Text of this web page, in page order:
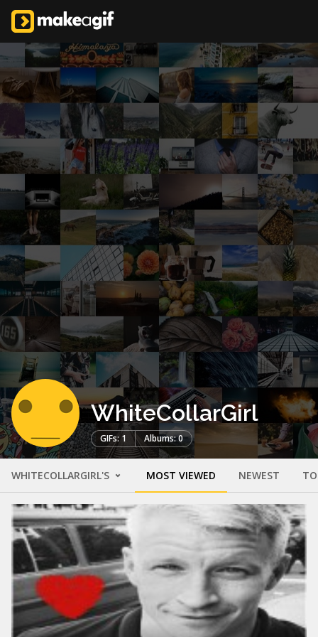
WhiteCollarGirl
GIFs: 1 Albums: 0
WHITECOLLARGIRL'S MOST VIEWED NEWEST